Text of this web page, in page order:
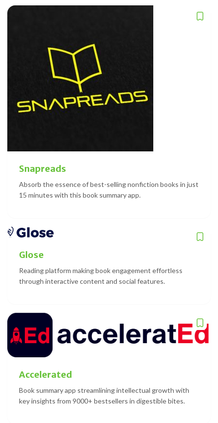
Snapreads
Absorb the essence of best-selling nonfiction books in just
15 minutes with this book summary app.
Glose
Reading platform making book engagement effortless
through interactive content and social features.
Accelerated
Book summary app streamlining intellectual growth with
key insights from 9000+ bestsellers in digestible bites.